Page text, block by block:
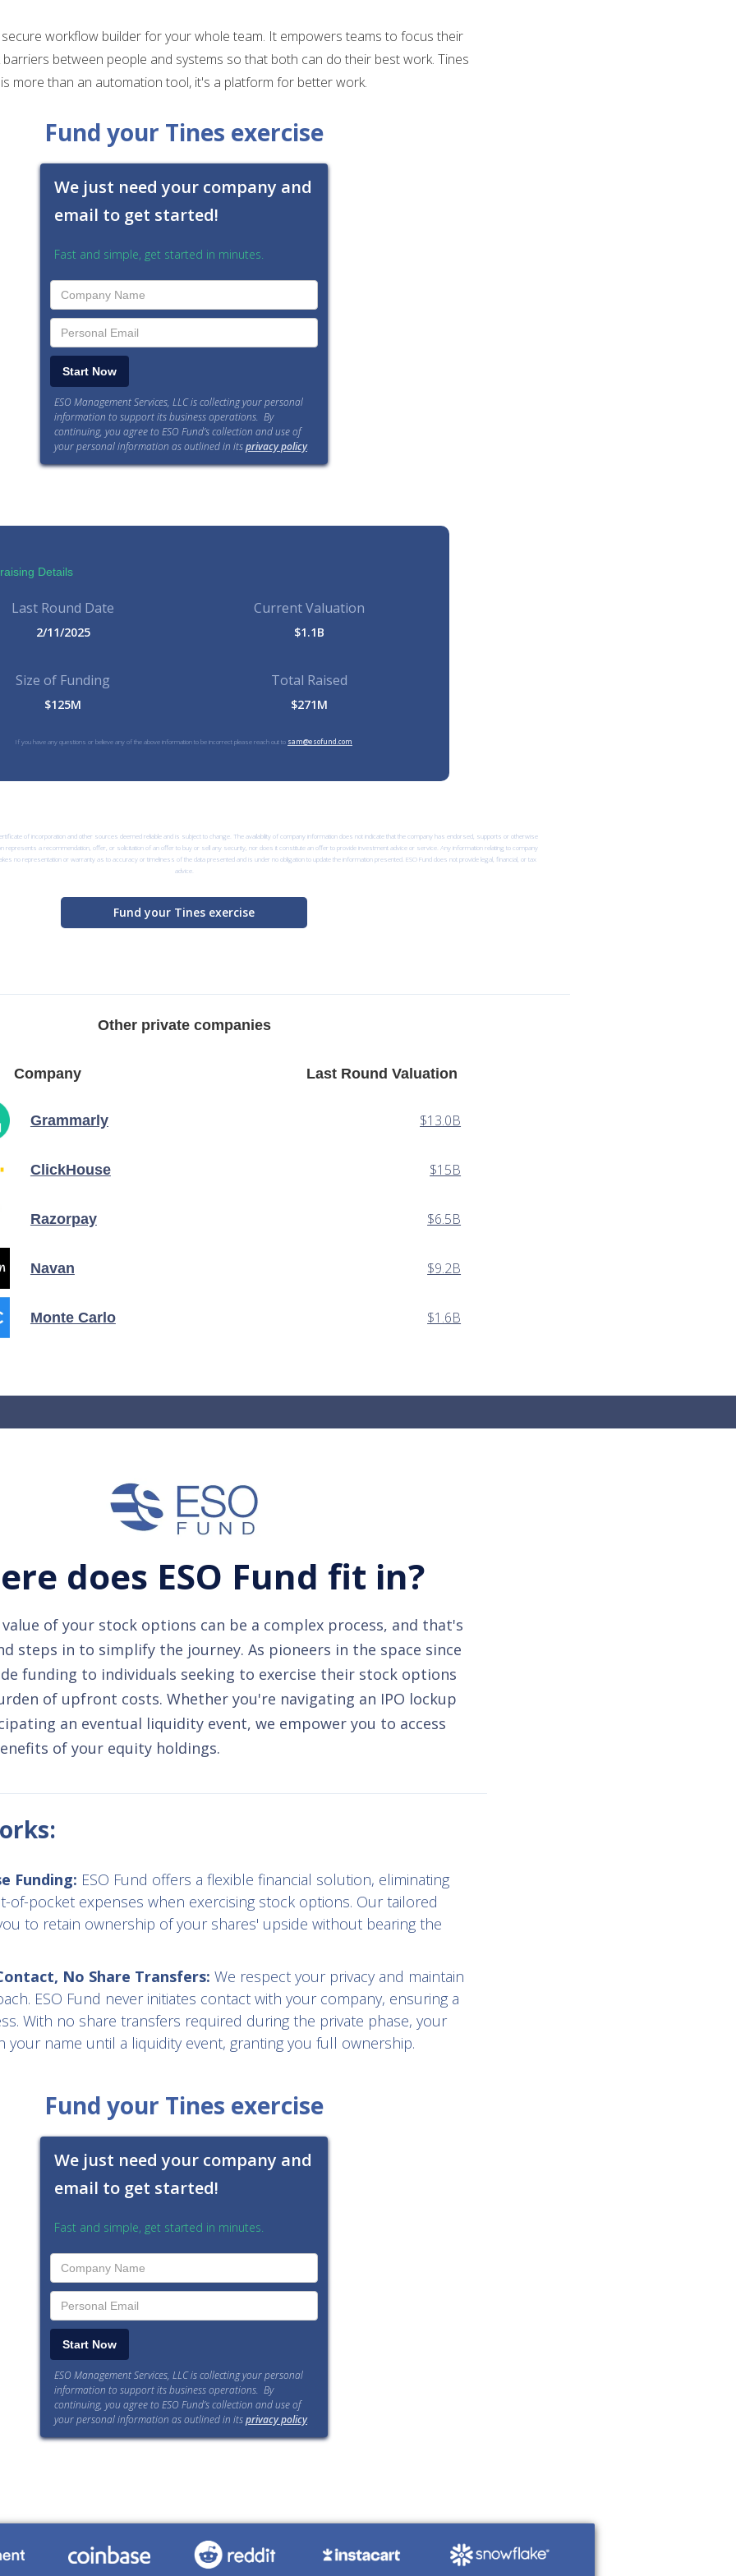
secure workflow builder for your whole team. It empowers teams to focus their
between people and systems so that both can do their best work. Tines
is more than an automation tool, it's a platform for better work.
Fund your Tines exercise
We just need your company and
email to get started!
Fast and simple, get started in minutes.
ESO Management Services, LLC is collecting your personal
information to support its business operations. By
continuing, you agree to ESO Fund’s collection and use of
your personal information as outlined in itsprivacy policy.
Details
Last Round Date
2/11/2025
Current Valuation
$1.1B
Size of Funding
$125M
Total Raised
$271M
If you have any questions or believe any of the above information to be incorrect please reach out to sam@esofund.com
of incorporation and other sources deemed reliable and is subject to change. The availability of company information does not indicate that the company has endorsed, supports or otherwise
represents a recommendation, offer, or solicitation of an offer to buy or sell any security, nor does it constitute an offer to provide investment advice or service. Any information relating to company
no representation or warranty as to accuracy or timeliness of the data presented and is under no obligation to update the information presented. ESO Fund does not provide legal, financial, or tax
advice.
Fund your Tines exercise
Other private companies
Company Last Round Valuation
Grammarly $13.0B
ClickHouse $15B
Razorpay $6.5B
Navan $9.2B
Monte Carlo $1.6B
does ESO Fund fit in?
of your stock options can be a complex process, and that's
steps in to simplify the journey. As pioneers in the space since
funding to individuals seeking to exercise their stock options
of upfront costs. Whether you're navigating an IPO lockup
an eventual liquidity event, we empower you to access
of your equity holdings.
Funding: ESO Fund offers a flexible financial solution, eliminating
of-pocket expenses when exercising stock options. Our tailored
to retain ownership of your shares' upside without bearing the
No Share Transfers: We respect your privacy and maintain
ESO Fund never initiates contact with your company, ensuring a
With no share transfers required during the private phase, your
your name until a liquidity event, granting you full ownership.
Fund your Tines exercise
We just need your company and
email to get started!
Fast and simple, get started in minutes.
ESO Management Services, LLC is collecting your personal
information to support its business operations. By
continuing, you agree to ESO Fund’s collection and use of
your personal information as outlined in itsprivacy policy.